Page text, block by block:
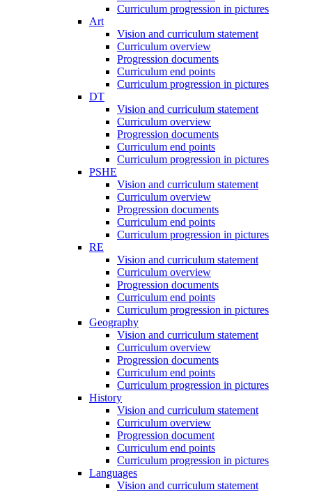
Curriculum progression in pictures
Art
Vision and curriculum statement
Curriculum overview
Progression documents
Curriculum end points
Curriculum progression in pictures
DT
Vision and curriculum statement
Curriculum overview
Progression documents
Curriculum end points
Curriculum progression in pictures
PSHE
Vision and curriculum statement
Curriculum overview
Progression documents
Curriculum end points
Curriculum progression in pictures
RE
Vision and curriculum statement
Curriculum overview
Progression documents
Curriculum end points
Curriculum progression in pictures
Geography
Vision and curriculum statement
Curriculum overview
Progression documents
Curriculum end points
Curriculum progression in pictures
History
Vision and curriculum statement
Curriculum overview
Progression document
Curriculum end points
Curriculum progression in pictures
Languages
Vision and curriculum statement